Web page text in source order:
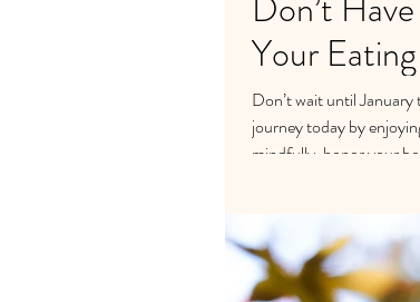
Your
Don’t wait until
journey today by
mindfully, honor your